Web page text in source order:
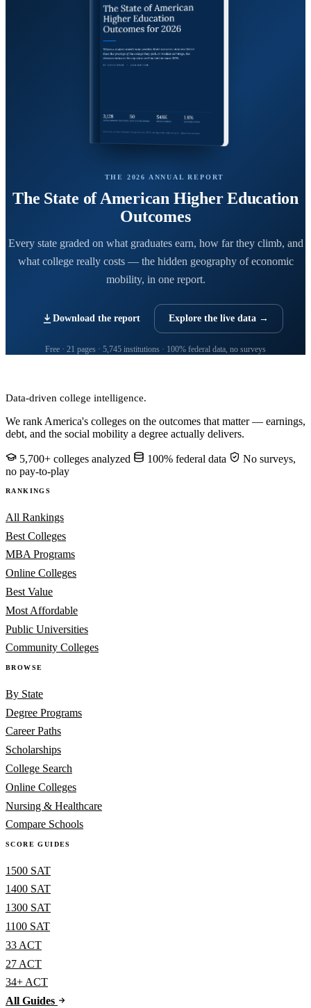
THE 2026 ANNUAL REPORT
The State of American Higher Education
Outcomes
Every state graded on what graduates earn, how far they climb, and
what college really costs — the hidden geography of economic
mobility, in one report.
Download the report Explore the live data →
Free · 21 pages · 5,745 institutions · 100% federal data, no surveys
Data-driven college intelligence.
We rank America's colleges on the outcomes that matter — earnings,
debt, and the social mobility a degree actually delivers.
5,700+ colleges analyzed 100% federal data
No surveys,
no pay-to-play
RANKINGS
All Rankings
Best Colleges
MBA Programs
Online Colleges
Best Value
Most Affordable
Public Universities
Community Colleges
BROWSE
By State
Degree Programs
Career Paths
Scholarships
College Search
Online Colleges
Nursing & Healthcare
Compare Schools
SCORE GUIDES
1500 SAT
1400 SAT
1300 SAT
1100 SAT
33 ACT
27 ACT
34+ ACT
All Guides